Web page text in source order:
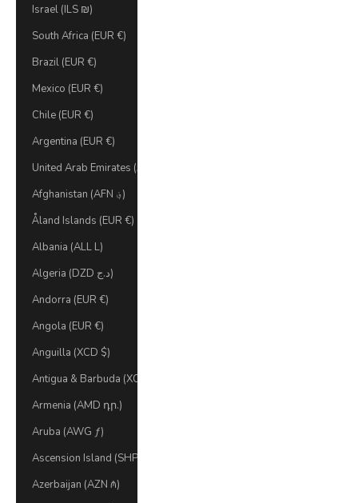
Israel (ILS ₪)
South Africa (EUR €)
Brazil (EUR €)
Mexico (EUR €)
Chile (EUR €)
Argentina (EUR €)
Afghanistan (AFN ؋)
Åland Islands (EUR €)
Albania (ALL L)
Algeria (DZD د.ج)
Andorra (EUR €)
Angola (EUR €)
Anguilla (XCD $)
Antigua & Barbuda (XCD $)
Armenia (AMD դր.)
Aruba (AWG ƒ)
Ascension Island (SHP £)
Azerbaijan (AZN ₼)